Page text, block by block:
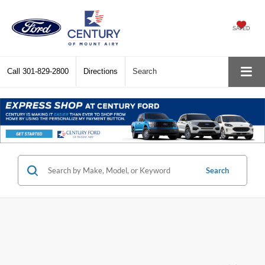
SAVED
Call 301-829-2800 Directions Search
Search